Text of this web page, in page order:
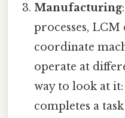
Manufacturing
processes, LCM
coordinate
operate at
way to look at
completes a